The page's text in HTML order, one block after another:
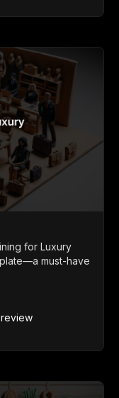
for Luxury
must-have